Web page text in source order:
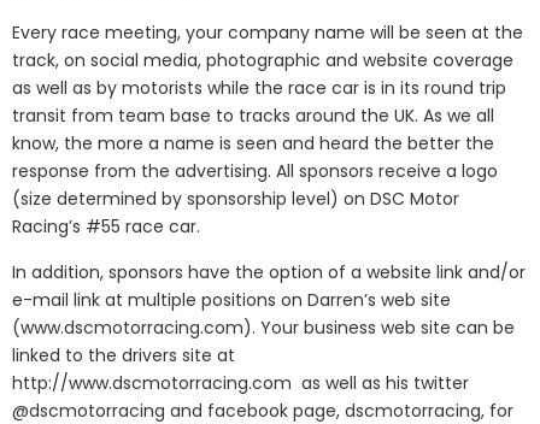
Every race meeting, your company name will be seen at the
track, on social media, photographic and website coverage
as well as by motorists while the race car is in its round trip
transit from team base to tracks around the UK. As we all
know, the more a name is seen and heard the better the
response from the advertising. All sponsors receive a logo
(size determined by sponsorship level) on DSC Motor
Racing’s #55 race car.
In addition, sponsors have the option of a website link and/or
e-mail link at multiple positions on Darren’s web site
(www.dscmotorracing.com). Your business web site can be
linked to the drivers site at
http://www.dscmotorracing.com as well as his twitter
@dscmotorracing and facebook page, dscmotorracing, for